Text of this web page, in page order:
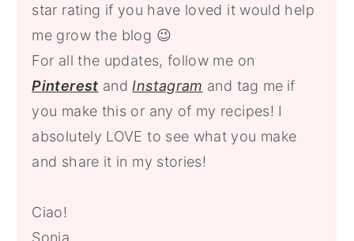
star rating if you have loved it would help
me grow the blog 😉
For all the updates, follow me on
Pinterest and Instagram and tag me if
you make this or any of my recipes! I
absolutely LOVE to see what you make
and share it in my stories!
Ciao!
Sonia